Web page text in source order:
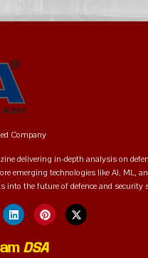
Company
delivering in-depth analysis on
emerging technologies like AI, ML,
into the future of defence and security
DSA